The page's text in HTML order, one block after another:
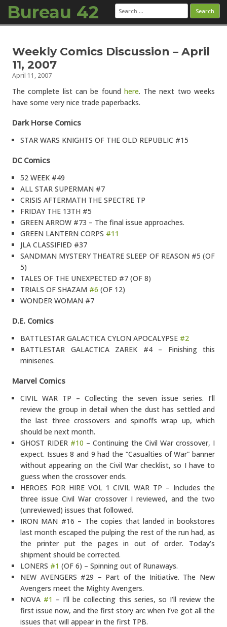
Bureau 42 Search
for:
Weekly Comics Discussion – April
11, 2007
April 11, 2007
The complete list can be found here. The next two weeks
have some very nice trade paperbacks.
Dark Horse Comics
STAR WARS KNIGHTS OF THE OLD REPUBLIC #15
DC Comics
52 WEEK #49
ALL STAR SUPERMAN #7
CRISIS AFTERMATH THE SPECTRE TP
FRIDAY THE 13TH #5
GREEN ARROW #73 – The final issue approaches.
GREEN LANTERN CORPS #11
JLA CLASSIFIED #37
SANDMAN MYSTERY THEATRE SLEEP OF REASON #5 (OF
5)
TALES OF THE UNEXPECTED #7 (OF 8)
TRIALS OF SHAZAM #6 (OF 12)
WONDER WOMAN #7
D.E. Comics
BATTLESTAR GALACTICA CYLON APOCALYPSE #2
BATTLESTAR GALACTICA ZAREK #4 – Finishing this
miniseries.
Marvel Comics
CIVIL WAR TP – Collecting the seven issue series. I’ll
review the group in detail when the dust has settled and
the last three crossovers and spinoffs wrap up, which
should be next month.
GHOST RIDER #10 – Continuing the Civil War crossover, I
expect. Issues 8 and 9 had the “Casualties of War” banner
without appearing on the Civil War checklist, so I have to
guess when the crossover ends.
HEROES FOR HIRE VOL 1 CIVIL WAR TP – Includes the
three issue Civil War crossover I reviewed, and the two
(unreviewed) issues that followed.
IRON MAN #16 – The copies that landed in bookstores
last month escaped the pulping the rest of the run had, as
the printer put the pages in out of order. Today’s
shipment should be corrected.
LONERS #1 (OF 6) – Spinning out of Runaways.
NEW AVENGERS #29 – Part of the Initiative. The New
Avengers meet the Mighty Avengers.
NOVA #1 – I’ll be collecting this series, so I’ll review the
first issue now, and the first story arc when I’ve got all the
issues that will appear in the first TPB.